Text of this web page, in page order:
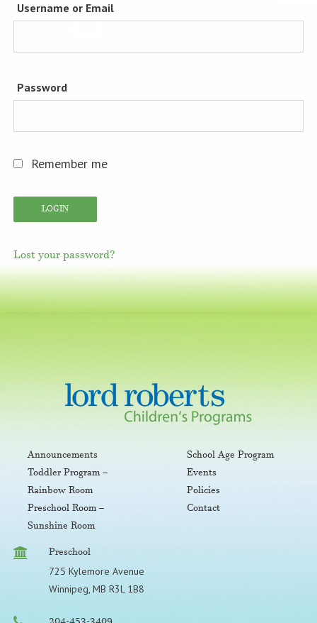
Username or Email
Password
Remember me
Lost your password?
Announcements
Toddler Program –
Rainbow Room
Preschool Room –
Sunshine Room
School Age Program
Events
Policies
Contact
Preschool
725 Kylemore Avenue
Winnipeg, MB R3L 1B8